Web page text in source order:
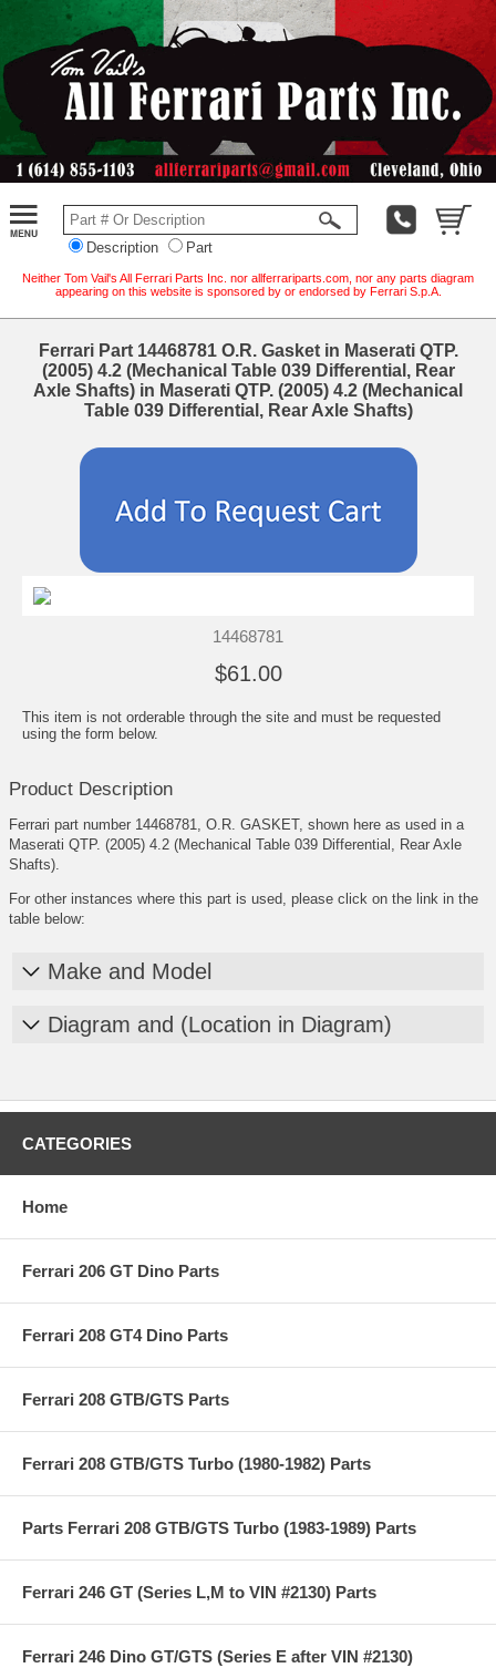
Description Part
Neither Tom Vail's All Ferrari Parts Inc. nor allferrariparts.com, nor any parts diagram
appearing on this website is sponsored by or endorsed by Ferrari S.p.A.
Ferrari Part 14468781 O.R. Gasket in Maserati QTP.
(2005) 4.2 (Mechanical Table 039 Differential, Rear
Axle Shafts) in Maserati QTP. (2005) 4.2 (Mechanical
Table 039 Differential, Rear Axle Shafts)
14468781
$61.00
This item is not orderable through the site and must be requested
using the form below.
Product Description
Ferrari part number 14468781, O.R. GASKET, shown here as used in a
Maserati QTP. (2005) 4.2 (Mechanical Table 039 Differential, Rear Axle
Shafts).
For other instances where this part is used, please click on the link in the
table below:
Make and Model
Diagram and (Location in Diagram)
CATEGORIES
Home
Ferrari 206 GT Dino Parts
Ferrari 208 GT4 Dino Parts
Ferrari 208 GTB/GTS Parts
Ferrari 208 GTB/GTS Turbo (1980-1982) Parts
Parts Ferrari 208 GTB/GTS Turbo (1983-1989) Parts
Ferrari 246 GT (Series L,M to VIN #2130) Parts
Ferrari 246 Dino GT/GTS (Series E after VIN #2130)